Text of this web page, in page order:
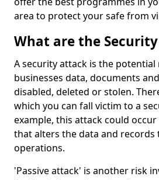
area to protect your safe from
What are the
A security attack is the
businesses data, documents
disabled, deleted or stolen.
which you can fall victim to a
example, this attack could
that alters the data and records
operations.
'Passive attack' is another risk